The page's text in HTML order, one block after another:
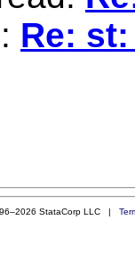
Re:
StataCorp LLC |